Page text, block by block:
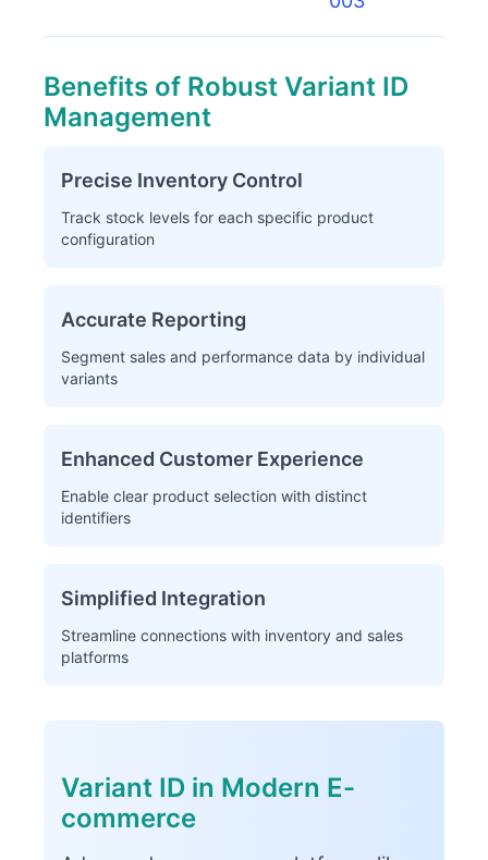
Benefits of Robust Variant ID
Management
Precise Inventory Control
Track stock levels for each specific product
configuration
Accurate Reporting
Segment sales and performance data by individual
variants
Enhanced Customer Experience
Enable clear product selection with distinct
identifiers
Simplified Integration
Streamline connections with inventory and sales
platforms
Variant ID in Modern E-
commerce